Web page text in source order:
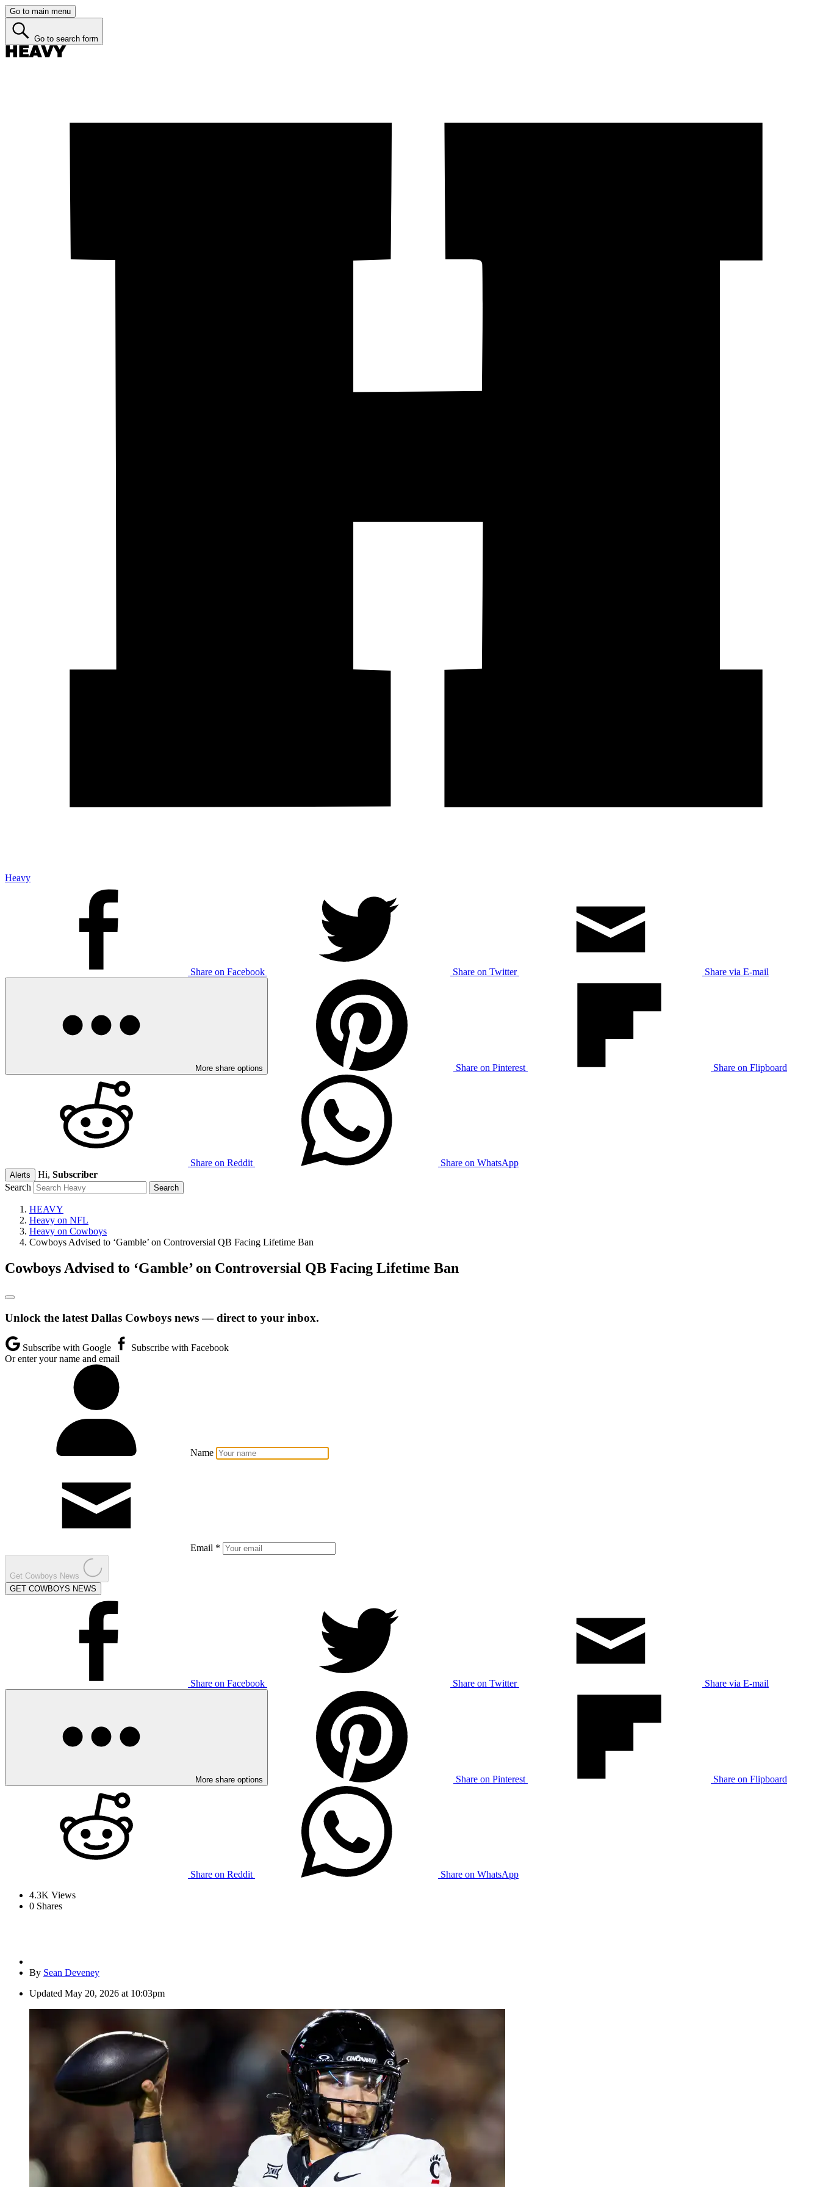
Go to main menu
Go to search form
Heavy
Share on Facebook Share on Twitter Share via E-mail
More share options Share on Pinterest Share on Flipboard
Share on Reddit Share on WhatsApp
Alerts Hi, Subscriber
Search
HEAVY
Heavy on NFL
Heavy on Cowboys
Cowboys Advised to ‘Gamble’ on Controversial QB Facing Lifetime Ban
Cowboys Advised to ‘Gamble’ on Controversial QB Facing Lifetime Ban
Unlock the latest Dallas Cowboys news — direct to your inbox.
Subscribe with Google
Subscribe with Facebook
Or enter your name and email
Name
Email *
Get Cowboys News
GET COWBOYS NEWS
Share on Facebook Share on Twitter Share via E-mail
More share options Share on Pinterest Share on Flipboard
Share on Reddit
Share on WhatsApp
4.3K Views
0 Shares
By Sean Deveney
Updated May 20, 2026 at 10:03pm